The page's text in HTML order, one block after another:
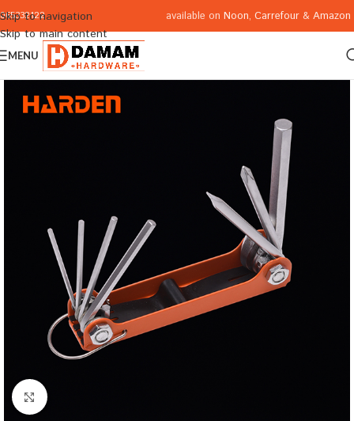
Skip to navigation
Skip to main content
065332122 available on Noon, Carrefour & Amazon
MENU
Click to enlarge